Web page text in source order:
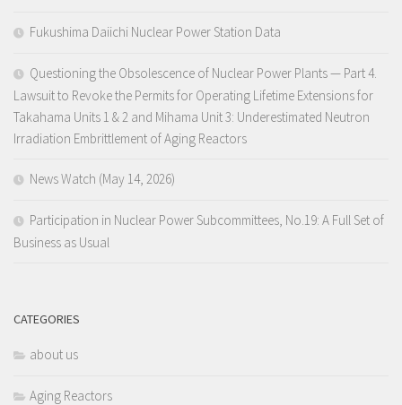
Fukushima Daiichi Nuclear Power Station Data
Questioning the Obsolescence of Nuclear Power Plants — Part 4.
Lawsuit to Revoke the Permits for Operating Lifetime Extensions for
Takahama Units 1 & 2 and Mihama Unit 3: Underestimated Neutron
Irradiation Embrittlement of Aging Reactors
News Watch (May 14, 2026)
Participation in Nuclear Power Subcommittees, No.19: A Full Set of
Business as Usual
CATEGORIES
about us
Aging Reactors